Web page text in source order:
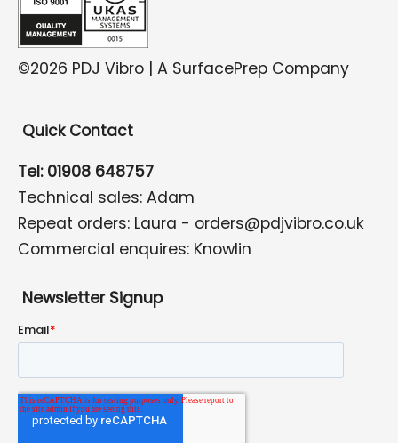
©2026 PDJ Vibro | A SurfacePrep Company
Quick Contact
Tel: 01908 648757
Technical sales: Adam
Repeat orders: Laura - orders@pdjvibro.co.uk
Commercial enquires: Knowlin
Newsletter Signup